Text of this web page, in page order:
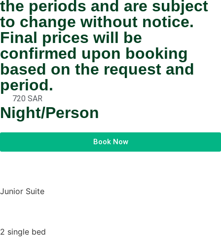
the periods and are subject
to change without notice.
Final prices will be
confirmed upon booking
based on the request and
period.
720 SAR
Night/Person
Book Now
Junior Suite
2 single bed